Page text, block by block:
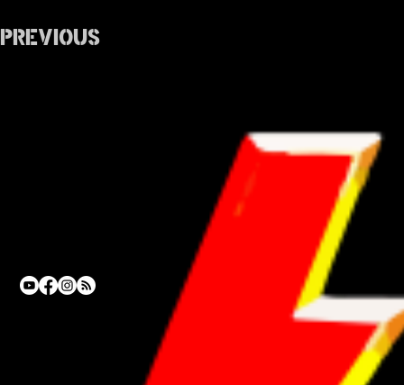
Previous